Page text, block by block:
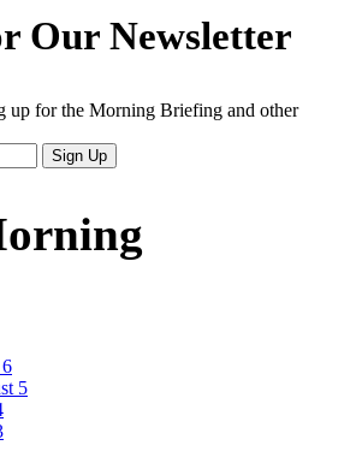
Our Newsletter
up for the Morning Briefing and other
Sign Up
5